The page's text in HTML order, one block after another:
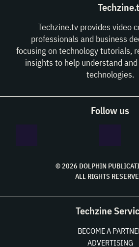
Techzine.tv provides video
professionals and business
focusing on technology tutorials,
insights to help understand
technologies.
Follow us
© 2026 DOLPHIN
ALL RIGHTS
Techzine
BECOME A
ADVERTISING